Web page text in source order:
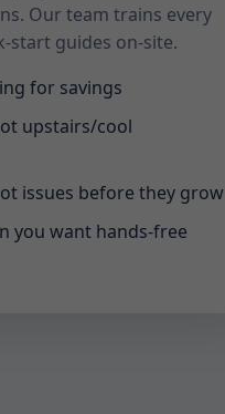
Our team trains every
start guides on-site.
for savings
upstairs/cool
issues before they grow
you want hands-free